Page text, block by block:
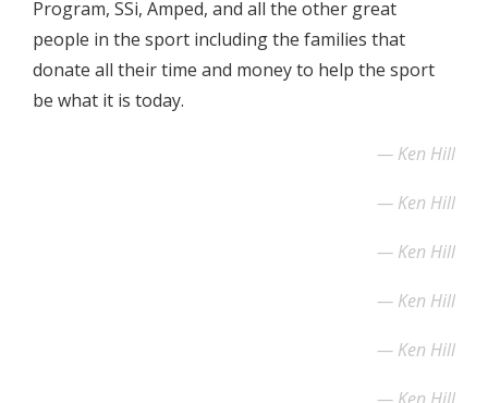
Program, SSi, Amped, and all the other great
people in the sport including the families that
donate all their time and money to help the sport
be what it is today.
Ken Hill
Ken Hill
Ken Hill
Ken Hill
Ken Hill